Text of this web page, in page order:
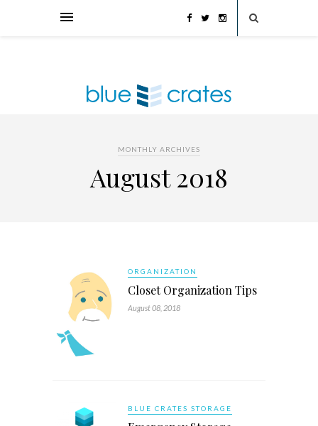
MONTHLY ARCHIVES
August 2018
ORGANIZATION
Closet Organization Tips
August 08, 2018
BLUE CRATES STORAGE